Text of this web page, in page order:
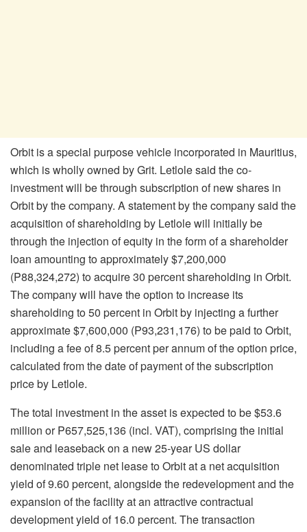
Orbit is a special purpose vehicle incorporated in Mauritius,
which is wholly owned by Grit. Letlole said the co-
investment will be through subscription of new shares in
Orbit by the company. A statement by the company said the
acquisition of shareholding by Letlole will initially be
through the injection of equity in the form of a shareholder
loan amounting to approximately $7,200,000
(P88,324,272) to acquire 30 percent shareholding in Orbit.
The company will have the option to increase its
shareholding to 50 percent in Orbit by injecting a further
approximate $7,600,000 (P93,231,176) to be paid to Orbit,
including a fee of 8.5 percent per annum of the option price,
calculated from the date of payment of the subscription
price by Letlole.
The total investment in the asset is expected to be $53.6
million or P657,525,136 (incl. VAT), comprising the initial
sale and leaseback on a new 25-year US dollar
denominated triple net lease to Orbit at a net acquisition
yield of 9.60 percent, alongside the redevelopment and the
expansion of the facility at an attractive contractual
development yield of 16.0 percent. The transaction